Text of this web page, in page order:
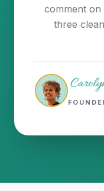
comment on
three